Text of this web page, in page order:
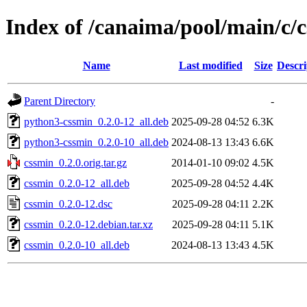
Index of /canaima/pool/main/c/
Name Last modified Size
Parent Directory
-
python3-cssmin_0.2.0-12_all.deb 2025-09-28 04:52 6.3K
python3-cssmin_0.2.0-10_all.deb 2024-08-13 13:43 6.6K
cssmin_0.2.0.orig.tar.gz
2014-01-10 09:02 4.5K
cssmin_0.2.0-12_all.deb
2025-09-28 04:52 4.4K
cssmin_0.2.0-12.dsc
2025-09-28 04:11 2.2K
cssmin_0.2.0-12.debian.tar.xz
2025-09-28 04:11 5.1K
cssmin_0.2.0-10_all.deb
2024-08-13 13:43 4.5K